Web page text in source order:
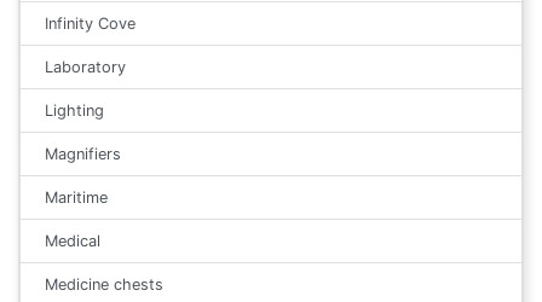
Infinity Cove
Laboratory
Lighting
Magnifiers
Maritime
Medical
Medicine chests